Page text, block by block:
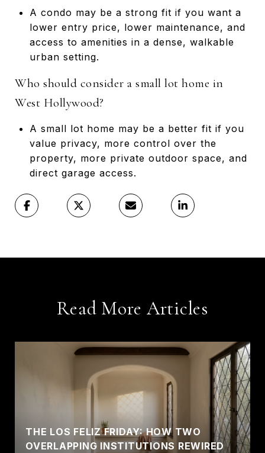
A condo may be a strong fit if you want a
lower entry price, lower maintenance, and
access to amenities in a dense, walkable
urban setting.
Who should consider a small lot home in
West Hollywood?
A small lot home may be a better fit if you
value privacy, more control over the
property, more private outdoor space, and
direct garage access.
Read More Articles
THE LOS FELIZ FRIDAY: HOW TWO
OVERLAPPING INSTITUTIONS REWIRED